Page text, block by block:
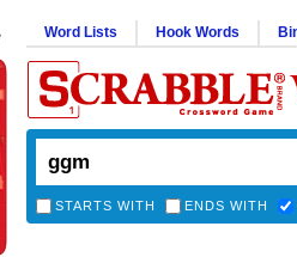
Word Lists Hook Words
STARTS WITH ENDS WITH